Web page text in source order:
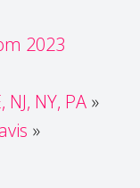
2023
NY, PA